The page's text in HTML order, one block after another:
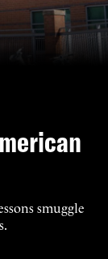
smuggle